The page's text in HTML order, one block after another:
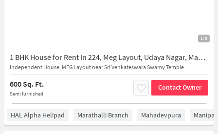
1/5
1 BHK House for Rent In 224, Meg Layout, Udaya Nagar, Mahadevapura, Bengaluru, Karnataka 560016, India
Independent House, MEG Layout near Sri Venkateswara Swamy Temple
600 Sq. Ft.
Semi furnished
Contact Owner
HAL Alpha Helipad Marathalli Branch Mahadevpura